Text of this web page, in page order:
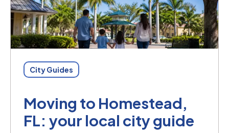
City Guides
Moving to Homestead,
FL: your local city guide